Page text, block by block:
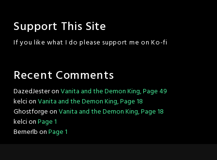
Support This Site
If you like what I do please support me on Ko-fi
Recent Comments
DazedJesteronVanita and the Demon King, Page 49
kelcionVanita and the Demon King, Page 18
GhostforgeonVanita and the Demon King, Page 18
kelcionPage 1
BernerlbonPage 1